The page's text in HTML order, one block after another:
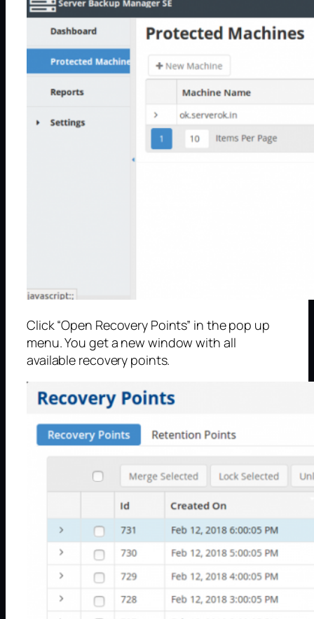
Click “Open Recovery Points” in the pop up
menu. You get a new window with all
available recovery points.